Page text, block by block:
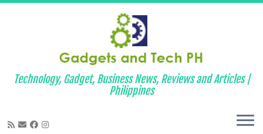
Technology, Gadget, Business News, Reviews and Articles |
Philippines